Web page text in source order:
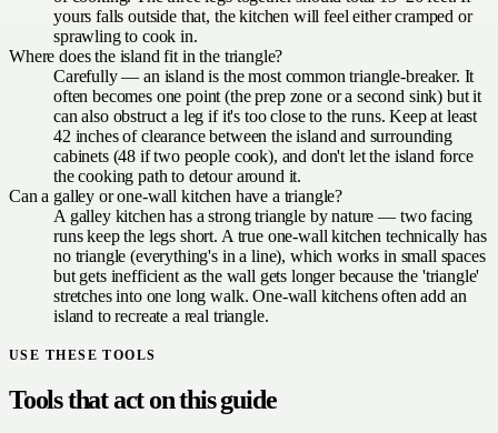
yours falls outside that, the kitchen will feel either cramped or
sprawling to cook in.
Where does the island fit in the triangle?
Carefully — an island is the most common triangle-breaker. It
often becomes one point (the prep zone or a second sink) but it
can also obstruct a leg if it's too close to the runs. Keep at least
42 inches of clearance between the island and surrounding
cabinets (48 if two people cook), and don't let the island force
the cooking path to detour around it.
Can a galley or one-wall kitchen have a triangle?
A galley kitchen has a strong triangle by nature — two facing
runs keep the legs short. A true one-wall kitchen technically has
no triangle (everything's in a line), which works in small spaces
but gets inefficient as the wall gets longer because the 'triangle'
stretches into one long walk. One-wall kitchens often add an
island to recreate a real triangle.
USE THESE TOOLS
Tools that act on this guide